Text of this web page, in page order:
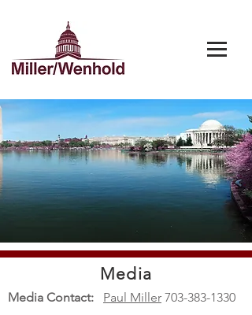
Media
Media Contact: Paul Miller 703-383-1330